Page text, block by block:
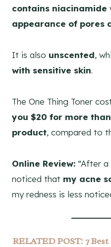
contains niacinamide
appearance of pores
It is also unscented,
with sensitive skin.
The One Thing Toner
you $20 for more
product, compared to
Online Review: “After
noticed that my acne
my redness is less
RELATED POST: 7